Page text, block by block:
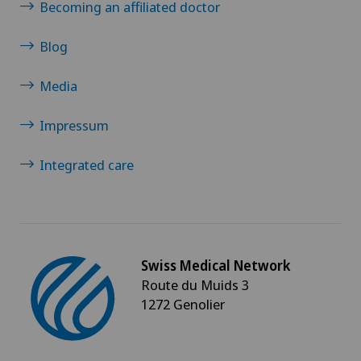
Shoulder prosthesis
Shoulder surgery
Slipped disc in the cervical spine – cervical disc
Spinal surgery
Spinal tumours and metastases on the spinal
column
Becoming an affiliated doctor
Blog
Media
Impressum
Integrated care
Swiss Medical Network
Route du Muids 3
1272 Genolier